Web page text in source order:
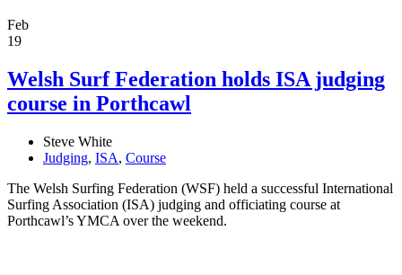
Feb
19
Welsh Surf Federation holds ISA judging
course in Porthcawl
Steve White
Judging, ISA, Course
The Welsh Surfing Federation (WSF) held a successful International
Surfing Association (ISA) judging and officiating course at
Porthcawl’s YMCA over the weekend.